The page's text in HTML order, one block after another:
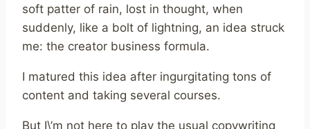
soft patter of rain, lost in thought, when
suddenly, like a bolt of lightning, an idea struck
me: the creator business formula.
I matured this idea after ingurgitating tons of
content and taking several courses.
But I\’m not here to play the usual copywriting